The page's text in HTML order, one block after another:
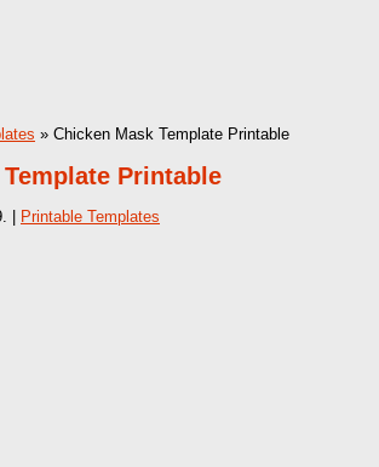
» Chicken Mask Template Printable
Printable
| Printable Templates